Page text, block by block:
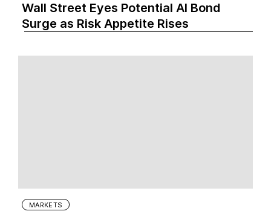
Wall Street Eyes Potential AI Bond
Surge as Risk Appetite Rises
MARKETS